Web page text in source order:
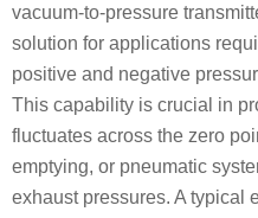
vacuum-to-pressure
solution for applications
positive and negative
This capability is crucial in
fluctuates across the zero
emptying, or pneumatic
exhaust pressures. A typical